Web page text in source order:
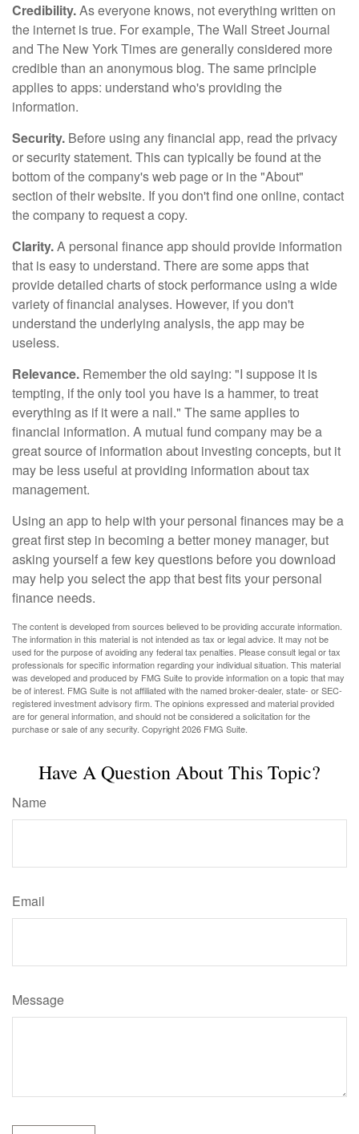
Credibility.As everyone knows, not everything written on
the internet is true. For example, The Wall Street Journal
and The New York Times are generally considered more
credible than an anonymous blog. The same principle
applies to apps: understand who's providing the
information.
Security. Before using any financial app, read the privacy
or security statement. This can typically be found at the
bottom of the company's web page or in the "About"
section of their website. If you don't find one online, contact
the company to request a copy.
Clarity.A personal finance app should provide information
that is easy to understand. There are some apps that
provide detailed charts of stock performance using a wide
variety of financial analyses. However, if you don't
understand the underlying analysis, the app may be
useless.
Relevance. Remember the old saying: "I suppose it is
tempting, if the only tool you have is a hammer, to treat
everything as if it were a nail." The same applies to
financial information. A mutual fund company may be a
great source of information about investing concepts, but it
may be less useful at providing information about tax
management.
Using an app to help with your personal finances may be a
great first step in becoming a better money manager, but
asking yourself a few key questions before you download
may help you select the app that best fits your personal
finance needs.
The content is developed from sources believed to be providing accurate information.
The information in this material is not intended as tax or legal advice. It may not be
used for the purpose of avoiding any federal tax penalties. Please consult legal or tax
professionals for specific information regarding your individual situation. This material
was developed and produced by FMG Suite to provide information on a topic that may
be of interest. FMG Suite is not affiliated with the named broker-dealer, state- or SEC-
registered investment advisory firm. The opinions expressed and material provided
are for general information, and should not be considered a solicitation for the
purchase or sale of any security. Copyright2026 FMG Suite.
Have A Question About This Topic?
Name
Email
Message